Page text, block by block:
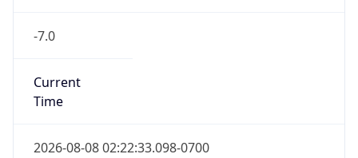
-7.0
Current
Time
2026-08-08 02:22:33.098-0700